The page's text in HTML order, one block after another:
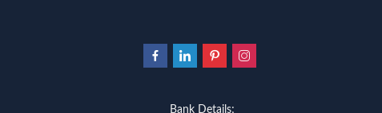
Bank Details;